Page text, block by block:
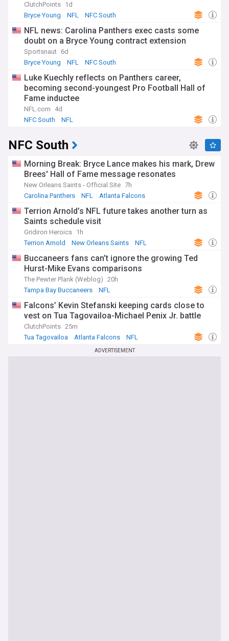
ClutchPoints 1d
Bryce Young
NFL NFC South
NFL news: Carolina Panthers exec casts some
doubt on a Bryce Young contract extension
Sportsnaut 6d
Bryce Young
NFL NFC South
Luke Kuechly reflects on Panthers career,
becoming second-youngest Pro Football Hall of
Fame inductee
NFL.com
4d
NFC South
NFL
NFC South
Morning Break: Bryce Lance makes his mark, Drew
Brees' Hall of Fame message resonates
New Orleans Saints - Official Site 7h
Carolina Panthers
NFL Atlanta Falcons
Terrion Arnold’s NFL future takes another turn as
Saints schedule visit
Gridiron Heroics 1h
Terrion Arnold
New Orleans Saints NFL
Buccaneers fans can’t ignore the growing Ted
Hurst-Mike Evans comparisons
The Pewter Plank (Weblog) 20h
Tampa Bay Buccaneers
NFL
Falcons’ Kevin Stefanski keeping cards close to
vest on Tua Tagovailoa-Michael Penix Jr. battle
ClutchPoints 25m
Tua Tagovailoa
Atlanta Falcons NFL
ADVERTISEMENT